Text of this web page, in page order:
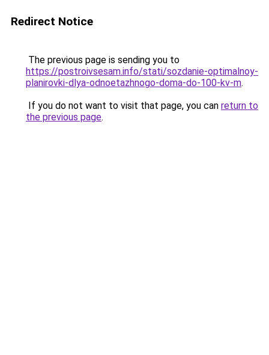
Redirect Notice
The previous page is sending you to
https://postroivsesam.info/stati/sozdanie-optimalnoy-
planirovki-dlya-odnoetazhnogo-doma-do-100-kv-m.
If you do not want to visit that page, you can return to
the previous page.